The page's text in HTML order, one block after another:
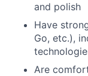
and polish
Have
Go, etc.),
Are